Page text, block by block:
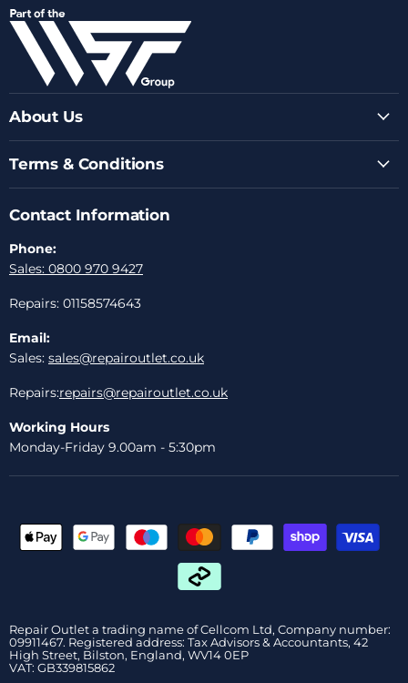
FacebookInstagram
YoutubeLinkedIn
Email
About Us
Terms & Conditions
Contact Information
Phone:
Sales: 0800 970 9427
Repairs: 01158574643
Email:
Sales: sales@repairoutlet.co.uk
Repairs:repairs@repairoutlet.co.uk
Working Hours
Monday-Friday 9.00am - 5:30pm
Repair Outlet a trading name of Cellcom Ltd, Company number:
09911467. Registered address: Tax Advisors & Accountants, 42
High Street, Bilston, England, WV14 0EP
VAT: GB339815862